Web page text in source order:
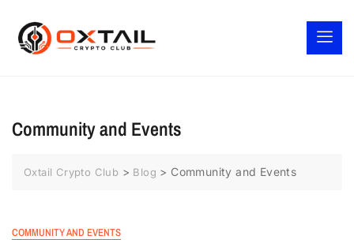
Community and Events
Oxtail Crypto Club > Blog > Community and Events
COMMUNITY AND EVENTS